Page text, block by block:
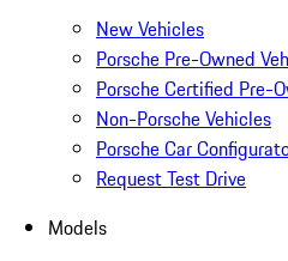
New Vehicles
Porsche Pre-Owned
Porsche Certified Pre-
Non-Porsche Vehicles
Porsche Car
Request Test Drive
Models